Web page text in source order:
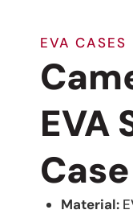
EVA CASES
EVA
Case
Material: